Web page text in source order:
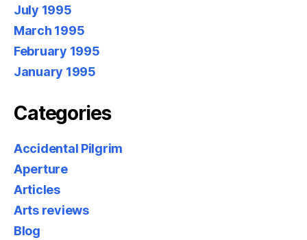
July 1995
March 1995
February 1995
January 1995
Categories
Accidental Pilgrim
Aperture
Articles
Arts reviews
Blog